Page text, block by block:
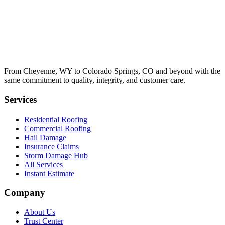
From Cheyenne, WY to Colorado Springs, CO and beyond with the
same commitment to quality, integrity, and customer care.
Services
Residential Roofing
Commercial Roofing
Hail Damage
Insurance Claims
Storm Damage Hub
All Services
Instant Estimate
Company
About Us
Trust Center